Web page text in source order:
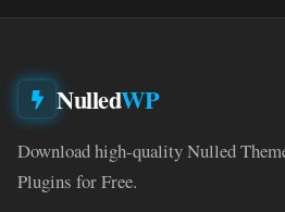
NulledWP
Download high-quality Nulled
Plugins for Free.